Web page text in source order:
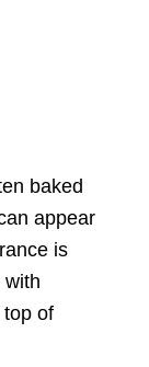
baked
appear
is
with
of